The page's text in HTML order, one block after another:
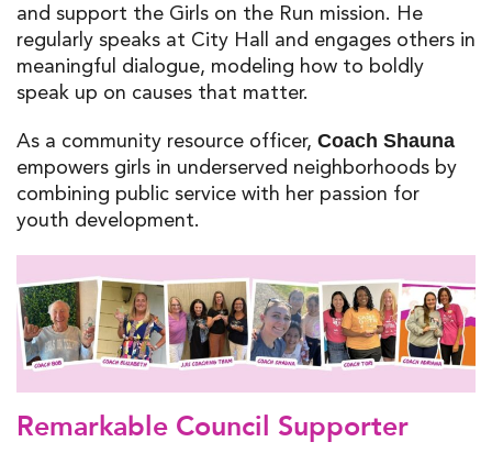
and support the Girls on the Run mission. He
regularly speaks at City Hall and engages others in
meaningful dialogue, modeling how to boldly
speak up on causes that matter.
As a community resource officer, Coach Shauna
empowers girls in underserved neighborhoods by
combining public service with her passion for
youth development.
Remarkable Council Supporter